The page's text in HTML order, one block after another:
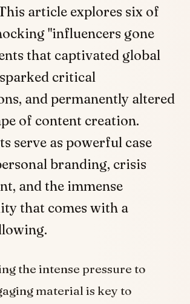
article explores six of
"influencers gone
that captivated global
critical
and permanently altered
of content creation.
serve as powerful case
branding, crisis
and the immense
that comes with a
the intense pressure to
material is key to